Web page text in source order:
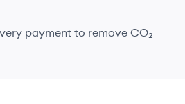
payment to remove CO₂